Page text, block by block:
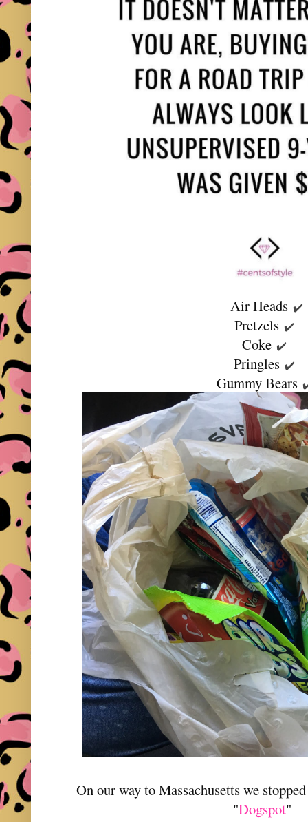
Air Heads✔️
Pretzels✔️
Coke✔️
Pringles✔️
Gummy Bears
On our way to Massachusetts we
"Dogspot"